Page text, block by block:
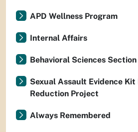
APD Wellness Program
Internal Affairs
Behavioral Sciences Section
Sexual Assault Evidence
Reduction Project
Always Remembered